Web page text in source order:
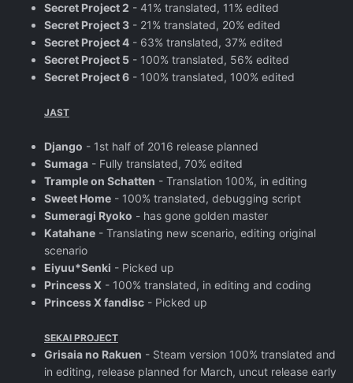
Secret Project 2 - 41% translated, 11% edited
Secret Project 3 - 21% translated, 20% edited
Secret Project 4 - 63% translated, 37% edited
Secret Project 5 - 100% translated, 56% edited
Secret Project 6 - 100% translated, 100% edited
JAST
Django - 1st half of 2016 release planned
Sumaga - Fully translated, 70% edited
Trample on Schatten - Translation 100%, in editing
Sweet Home - 100% translated, debugging script
Sumeragi Ryoko - has gone golden master
Katahane - Translating new scenario, editing original
scenario
Eiyuu*Senki - Picked up
Princess X - 100% translated, in editing and coding
Princess X fandisc - Picked up
SEKAI PROJECT
Grisaia no Rakuen - Steam version 100% translated and
in editing, release planned for March, uncut release early